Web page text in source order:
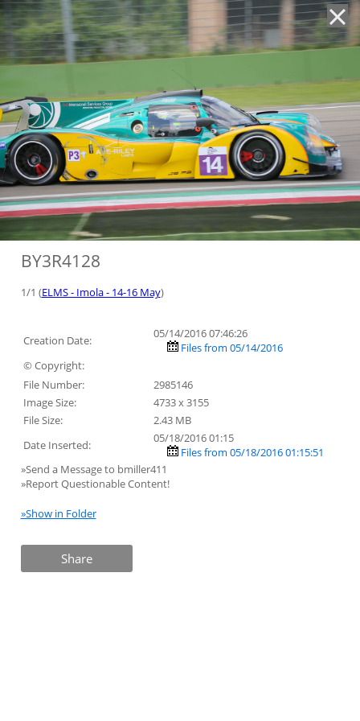
BY3R4128
1/1 (ELMS - Imola - 14-16 May)
Creation Date:
05/14/2016 07:46:26
Files from 05/14/2016
© Copyright:
File Number:
2985146
Image Size:
4733 x 3155
File Size:
2.43 MB
Date Inserted:
05/18/2016 01:15
Files from 05/18/2016 01:15:51
»Send a Message to bmiller411
»Report Questionable Content!
»Show in Folder
Share
'